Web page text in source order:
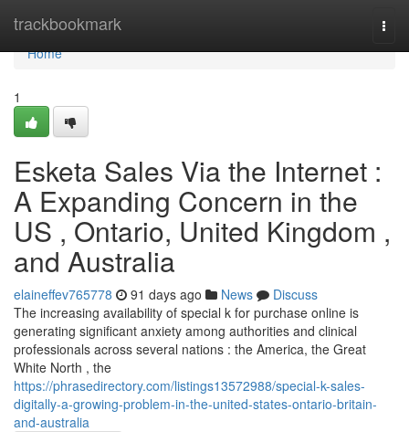
trackbookmark
Home
Home
1
Esketa Sales Via the Internet :
A Expanding Concern in the
US , Ontario, United Kingdom ,
and Australia
elaineffev765778 91 days ago News
Discuss
The increasing availability of special k for purchase online is
generating significant anxiety among authorities and clinical
professionals across several nations : the America, the Great
White North , the
https://phrasedirectory.com/listings13572988/special-k-sales-
digitally-a-growing-problem-in-the-united-states-ontario-britain-
and-australia